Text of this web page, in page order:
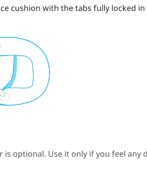
cushion with the tabs fully locked in
is optional. Use it only if you feel any